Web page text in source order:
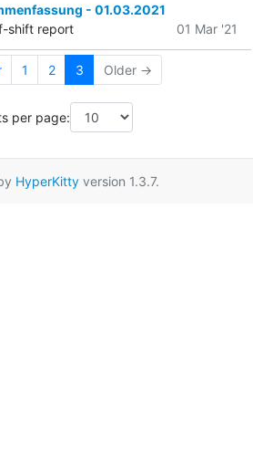
- 01.03.2021
shift report
01 Mar '21
1 2 3 Older →
per page:
HyperKittyversion 1.3.7.